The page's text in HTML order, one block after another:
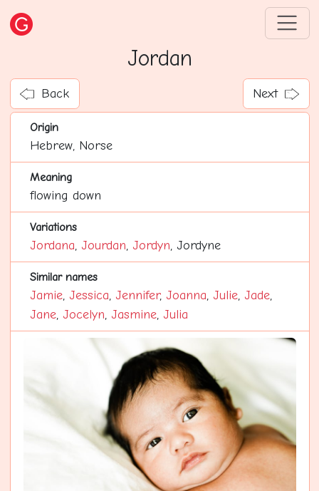
Jordan
Back Next
Origin
Hebrew, Norse
Meaning
flowing down
Variations
Jordana, Jourdan, Jordyn, Jordyne
Similar names
Jamie, Jessica, Jennifer, Joanna, Julie, Jade,
Jane, Jocelyn, Jasmine, Julia